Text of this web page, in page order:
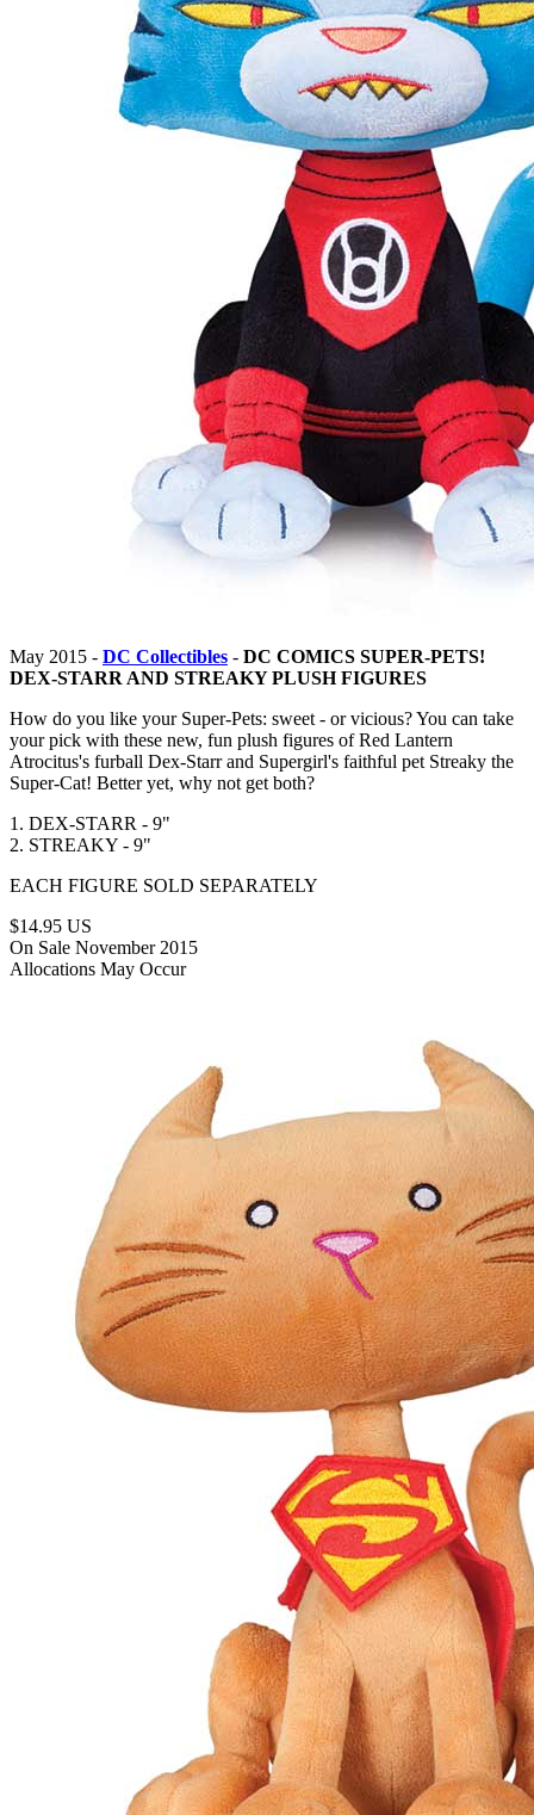
May 2015 - DC Collectibles - DC COMICS SUPER-PETS!
DEX-STARR AND STREAKY PLUSH FIGURES
How do you like your Super-Pets: sweet - or vicious? You can take
your pick with these new, fun plush figures of Red Lantern
Atrocitus's furball Dex-Starr and Supergirl's faithful pet Streaky the
Super-Cat! Better yet, why not get both?
1. DEX-STARR - 9"
2. STREAKY - 9"
EACH FIGURE SOLD SEPARATELY
$14.95 US
On Sale November 2015
Allocations May Occur